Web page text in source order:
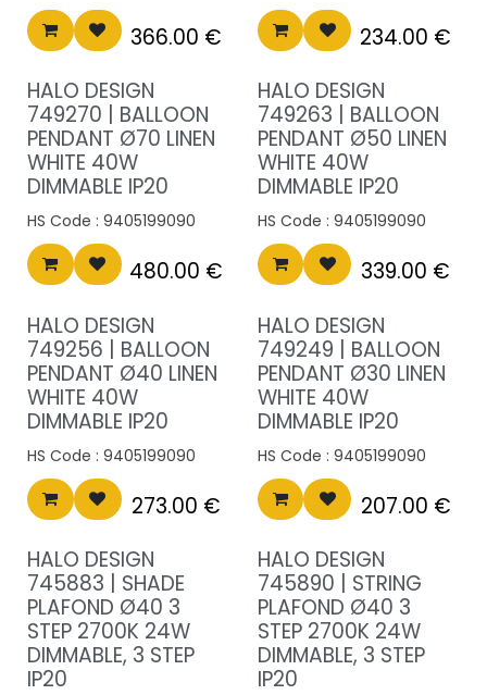
366.00 € 234.00 €
HALO DESIGN
749270 | BALLOON
PENDANT Ø70 LINEN
WHITE 40W
DIMMABLE IP20
HS Code : 9405199090
480.00 €
HALO DESIGN
749263 | BALLOON
PENDANT Ø50 LINEN
WHITE 40W
DIMMABLE IP20
HS Code : 9405199090
339.00 €
HALO DESIGN
749256 | BALLOON
PENDANT Ø40 LINEN
WHITE 40W
DIMMABLE IP20
HS Code : 9405199090
273.00 €
HALO DESIGN
749249 | BALLOON
PENDANT Ø30 LINEN
WHITE 40W
DIMMABLE IP20
HS Code : 9405199090
207.00 €
HALO DESIGN
745883 | SHADE
PLAFOND Ø40 3
STEP 2700K 24W
DIMMABLE, 3 STEP
IP20
HALO DESIGN
745890 | STRING
PLAFOND Ø40 3
STEP 2700K 24W
DIMMABLE, 3 STEP
IP20